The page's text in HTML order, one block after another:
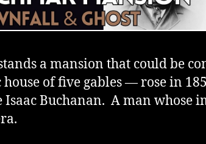
a mansion that could be
of five gables — rose in
Buchanan. A man whose